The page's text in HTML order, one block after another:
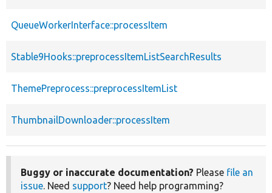
QueueWorkerInterface::processItem
Stable9Hooks::preprocessItemListSearchResults
ThemePreprocess::preprocessItemList
ThumbnailDownloader::processItem
Buggy or inaccurate documentation? Please file an
issue. Need support? Need help programming?